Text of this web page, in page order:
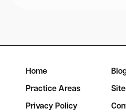
Home
Practice Areas
Privacy Policy